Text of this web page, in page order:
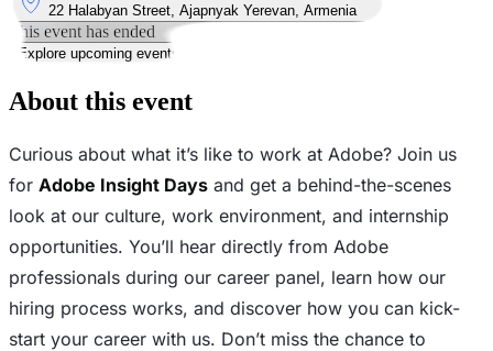
22 Halabyan Street, Ajapnyak Yerevan, Armenia
This event has ended
Explore upcoming events
About this event
Curious about what it’s like to work at Adobe? Join us
for Adobe Insight Days and get a behind-the-scenes
look at our culture, work environment, and internship
opportunities. You’ll hear directly from Adobe
professionals during our career panel, learn how our
hiring process works, and discover how you can kick-
start your career with us. Don’t miss the chance to